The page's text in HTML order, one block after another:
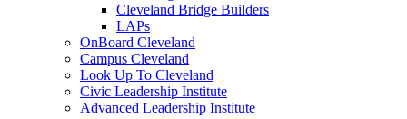
Cleveland Bridge Builders
LAPs
OnBoard Cleveland
Campus Cleveland
Look Up To Cleveland
Civic Leadership Institute
Advanced Leadership Institute